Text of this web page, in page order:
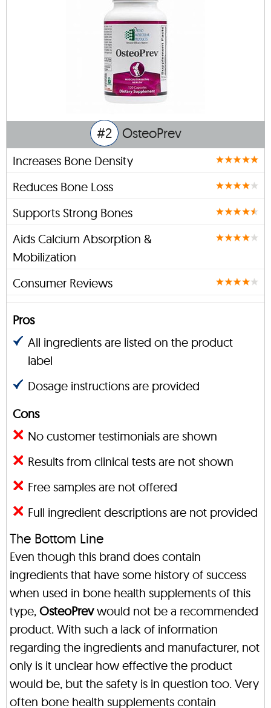
#2 OsteoPrev
Increases Bone Density
Reduces Bone Loss
Supports Strong Bones
Aids Calcium Absorption &
Mobilization
Consumer Reviews
Pros
All ingredients are listed on the product
label
Dosage instructions are provided
Cons
No customer testimonials are shown
Results from clinical tests are not shown
Free samples are not offered
Full ingredient descriptions are not provided
The Bottom Line
Even though this brand does contain
ingredients that have some history of success
when used in bone health supplements of this
type, OsteoPrevwould not be a recommended
product. With such a lack of information
regarding the ingredients and manufacturer, not
only is it unclear how effective the product
would be, but the safety is in question too. Very
often bone health supplements contain